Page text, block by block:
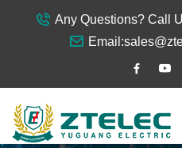
Any Questions? Call
Email: